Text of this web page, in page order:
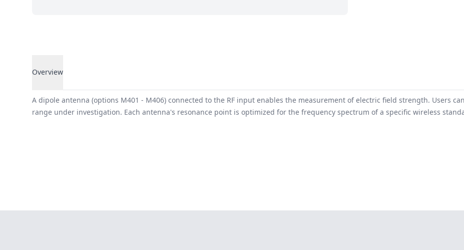
Overview
Overview
A dipole antenna (options M401 - M406) connected to the RF input enables the measurement of electric field strength. Users
range under investigation. Each antenna's resonance point is optimized for the frequency spectrum of a specific wireless